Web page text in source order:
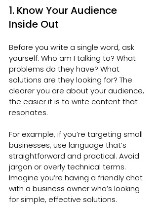
1. Know Your Audience
Inside Out
Before you write a single word, ask
yourself: Who am I talking to? What
problems do they have? What
solutions are they looking for? The
clearer you are about your audience,
the easier it is to write content that
resonates.
For example, if you’re targeting small
businesses, use language that’s
straightforward and practical. Avoid
jargon or overly technical terms.
Imagine you’re having a friendly chat
with a business owner who’s looking
for simple, effective solutions.